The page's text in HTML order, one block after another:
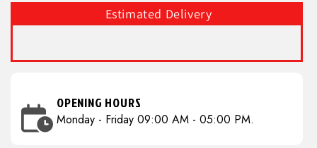
Estimated Delivery
OPENING HOURS
Monday - Friday 09:00 AM - 05:00 PM.